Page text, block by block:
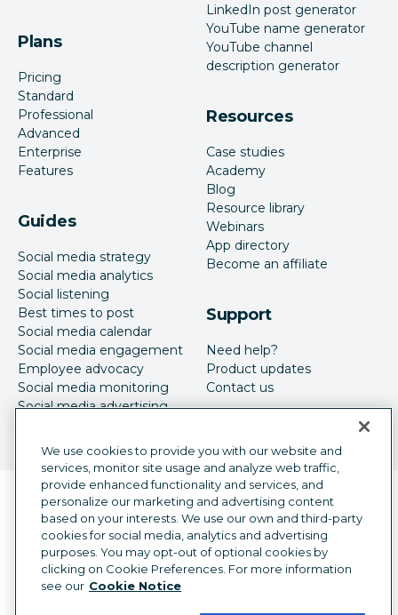
Plans
Pricing
Standard
Professional
Advanced
Enterprise
Features
Guides
Social media strategy
Social media analytics
Social listening
Best times to post
Social media calendar
Social media engagement
Employee advocacy
Social media monitoring
Social media advertising
LinkedIn post generator
YouTube name generator
YouTube channel
description generator
Resources
Case studies
Academy
Blog
Resource library
Webinars
App directory
Become an affiliate
Support
Need help?
Product updates
Contact us
Language selector
English
©2026 Hootsuite Inc. All Rights Reserved.
Legal Center
Trust Center
Privacy
Cookie preferences
We use cookies to provide you with our website and
services, monitor site usage and analyze web traffic,
provide enhanced functionality and services, and
personalize our marketing and advertising content
based on your interests. We use our own and third-party
cookies for social media, analytics and advertising
purposes. You may opt-out of optional cookies by
clicking on Cookie Preferences. For more information
see our Cookie Notice